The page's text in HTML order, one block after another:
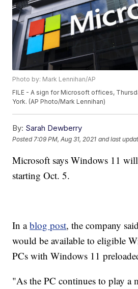
Photo by: Mark Lennihan/AP
FILE - A sign for Microsoft offices,
York. (AP Photo/Mark Lennihan)
By: Sarah Dewberry
Posted 7:09 PM, Aug 31, 2021 and last
Microsoft says Windows 11
starting Oct. 5.
In ablog post, the company
would be available to eligible
PCs with Windows 11
"As the PC continues to play a